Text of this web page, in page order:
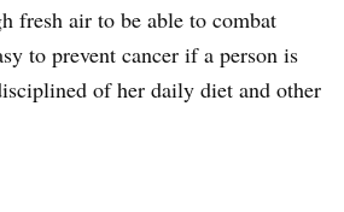
fresh air to be able to combat
to prevent cancer if a person is
of her daily diet and other